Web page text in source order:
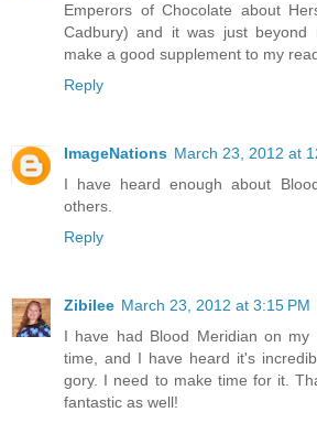
Emperors of Chocolate about
Cadbury) and it was just beyond
make a good supplement to my
Reply
ImageNations March 23, 2012 at
I have heard enough about
others.
Reply
Zibilee March 23, 2012 at 3:15 PM
I have had Blood Meridian on my
time, and I have heard it's
gory. I need to make time for it.
fantastic as well!